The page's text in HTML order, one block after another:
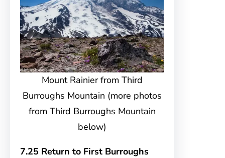
Mount Rainier from Third
Burroughs Mountain (more photos
from Third Burroughs Mountain
below)
7.25 Return to First Burroughs